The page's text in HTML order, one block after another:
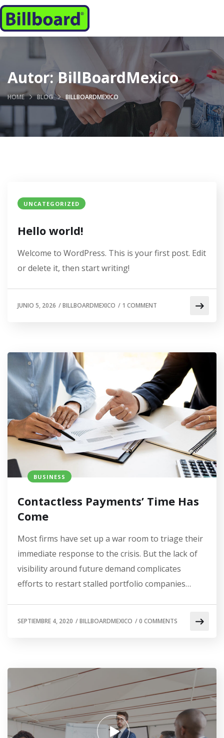
Autor:BillBoardMexico
HOME BLOG BILLBOARDMEXICO
UNCATEGORIZED
Hello world!
Welcome to WordPress. This is your first post. Edit
or delete it, then start writing!
JUNIO 5, 2026 /BILLBOARDMEXICO / 1 COMMENT
BUSINESS
Contactless Payments’ Time Has
Come
Most firms have set up a war room to triage their
immediate response to the crisis. But the lack of
visibility around future demand complicates
efforts to restart stalled portfolio companies…
SEPTIEMBRE 4, 2020 /BILLBOARDMEXICO /0 COMMENTS